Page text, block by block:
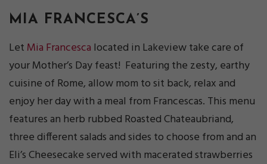
MIA FRANCESCA’S
Let Mia Francesca located in Lakeview take care of
your Mother’s Day feast! Featuring the zesty, earthy
cuisine of Rome, allow mom to sit back, relax and
enjoy her day with a meal from Francescas. This menu
features an herb rubbed Roasted Chateaubriand,
three different salads and sides to choose from and an
Eli’s Cheesecake served with macerated strawberries